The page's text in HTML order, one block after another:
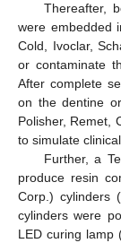
Thereafter,
were embedded
Cold, Ivoclar,
or contaminate
After complete
on the dentine
Polisher, Remet,
to simulate
Further, a
produce resin
Corp.) cylinders (
cylinders were
LED curing lamp